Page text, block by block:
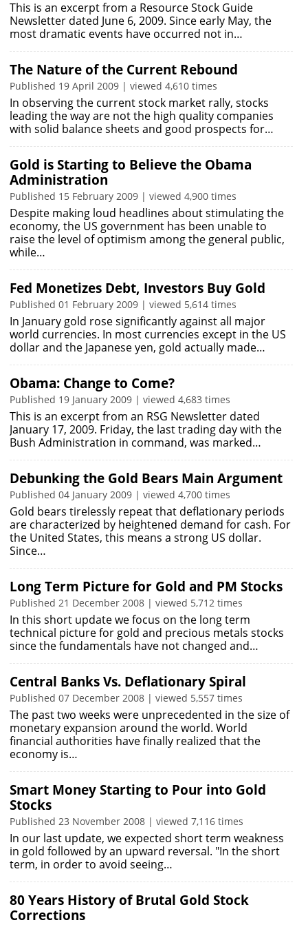
This is an excerpt from a Resource Stock Guide
Newsletter dated June 6, 2009. Since early May, the
most dramatic events have occurred not in…
The Nature of the Current Rebound
Published 19 April 2009 | viewed 4,610 times
In observing the current stock market rally, stocks
leading the way are not the high quality companies
with solid balance sheets and good prospects for…
Gold is Starting to Believe the Obama
Administration
Published 15 February 2009 | viewed 4,900 times
Despite making loud headlines about stimulating the
economy, the US government has been unable to
raise the level of optimism among the general public,
while…
Fed Monetizes Debt, Investors Buy Gold
Published 01 February 2009 | viewed 5,614 times
In January gold rose significantly against all major
world currencies. In most currencies except in the US
dollar and the Japanese yen, gold actually made…
Obama: Change to Come?
Published 19 January 2009 | viewed 4,683 times
This is an excerpt from an RSG Newsletter dated
January 17, 2009. Friday, the last trading day with the
Bush Administration in command, was marked…
Debunking the Gold Bears Main Argument
Published 04 January 2009 | viewed 4,700 times
Gold bears tirelessly repeat that deflationary periods
are characterized by heightened demand for cash. For
the United States, this means a strong US dollar.
Since…
Long Term Picture for Gold and PM Stocks
Published 21 December 2008 | viewed 5,712 times
In this short update we focus on the long term
technical picture for gold and precious metals stocks
since the fundamentals have not changed and…
Central Banks Vs. Deflationary Spiral
Published 07 December 2008 | viewed 5,557 times
The past two weeks were unprecedented in the size of
monetary expansion around the world. World
financial authorities have finally realized that the
economy is…
Smart Money Starting to Pour into Gold
Stocks
Published 23 November 2008 | viewed 7,116 times
In our last update, we expected short term weakness
in gold followed by an upward reversal. "In the short
term, in order to avoid seeing…
80 Years History of Brutal Gold Stock
Corrections